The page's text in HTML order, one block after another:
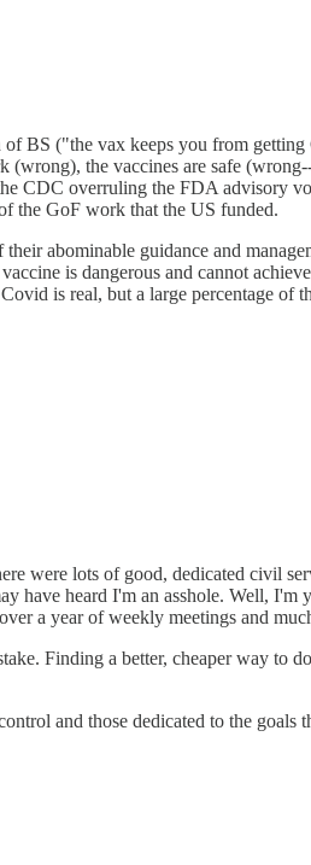
BS ("the vax keeps you from
the vaccines are safe
CDC overruling the FDA advisory
the GoF work that the US funded.
abominable guidance and
is dangerous and cannot
is real, but a large percentage of
were lots of good, dedicated civil
heard I'm an asshole. Well, I'm
a year of weekly meetings and
Finding a better, cheaper way to
and those dedicated to the goals